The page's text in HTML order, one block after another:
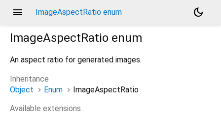
menu ImageAspectRatio enum
dark_mode
ImageAspectRatio enum
An aspect ratio for generated images.
Inheritance
Object
Enum
ImageAspectRatio
Available extensions